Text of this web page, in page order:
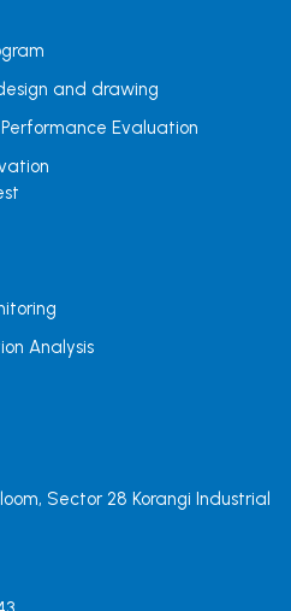
and drawing
Evaluation
Analysis
Sector 28 Korangi Industrial